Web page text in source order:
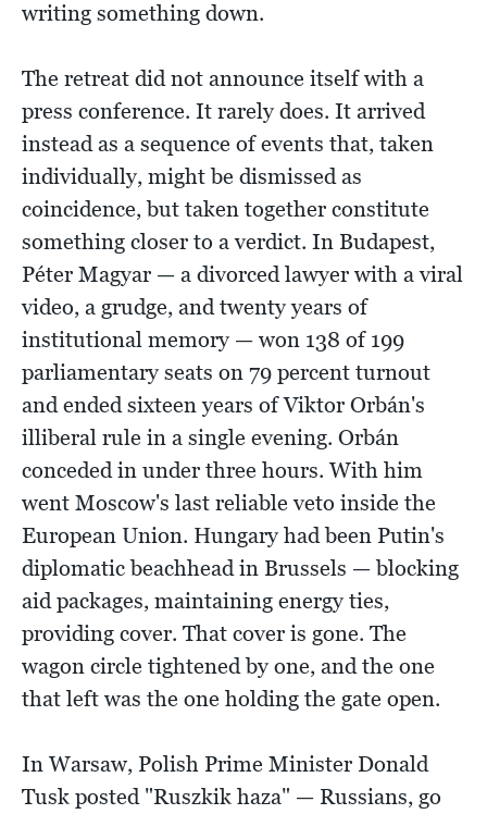
writing something down.
The retreat did not announce itself with a
press conference. It rarely does. It arrived
instead as a sequence of events that, taken
individually, might be dismissed as
coincidence, but taken together constitute
something closer to a verdict. In Budapest,
Péter Magyar — a divorced lawyer with a viral
video, a grudge, and twenty years of
institutional memory — won 138 of 199
parliamentary seats on 79 percent turnout
and ended sixteen years of Viktor Orbán's
illiberal rule in a single evening. Orbán
conceded in under three hours. With him
went Moscow's last reliable veto inside the
European Union. Hungary had been Putin's
diplomatic beachhead in Brussels — blocking
aid packages, maintaining energy ties,
providing cover. That cover is gone. The
wagon circle tightened by one, and the one
that left was the one holding the gate open.
In Warsaw, Polish Prime Minister Donald
Tusk posted "Ruszkik haza" — Russians, go